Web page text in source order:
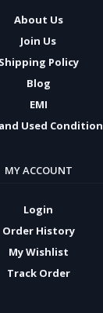
About Us
Join Us
Shipping Policy
Blog
EMI
Used Condition
MY ACCOUNT
Login
Order History
My Wishlist
Track Order